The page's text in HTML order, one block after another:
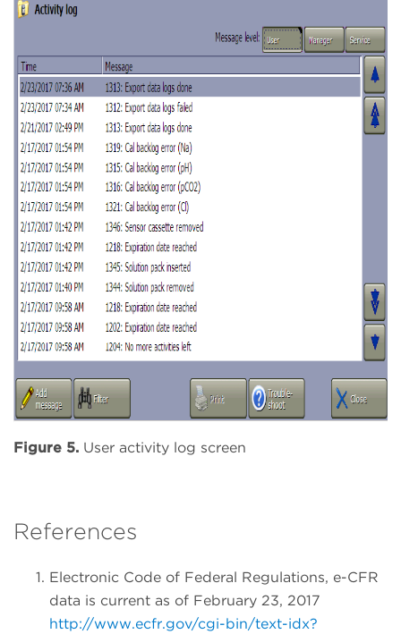
Figure 5. User activity log screen
References
Electronic Code of Federal Regulations, e-CFR
data is current as of February 23, 2017
http://www.ecfr.gov/cgi-bin/text-idx?